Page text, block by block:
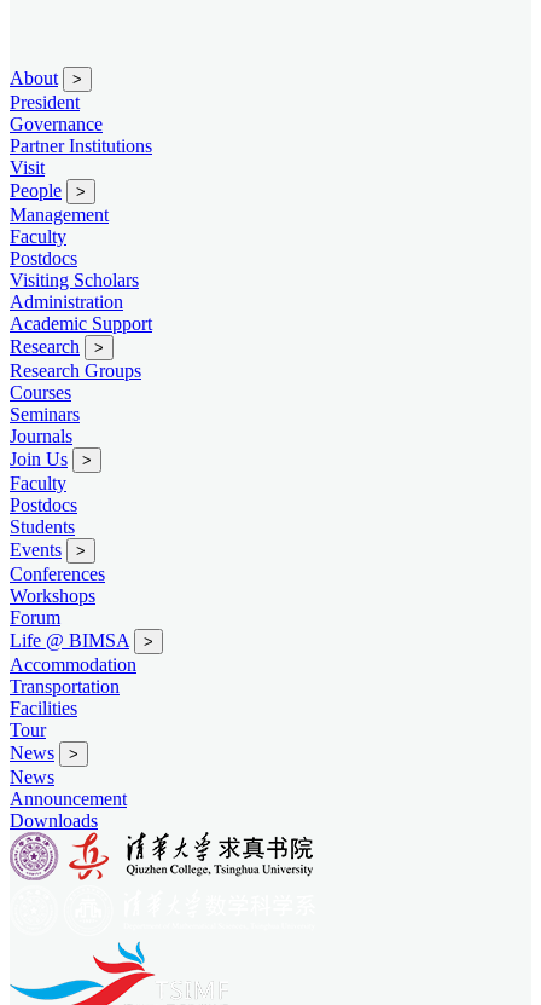
About >
President
Governance
Partner Institutions
Visit
People
>
Management
Faculty
Postdocs
Visiting Scholars
Administration
Academic Support
Research
>
Research Groups
Courses
Seminars
Journals
Join Us
>
Faculty
Postdocs
Students
Events
>
Conferences
Workshops
Forum
Life @ BIMSA
>
Accommodation
Transportation
Facilities
Tour
News
>
News
Announcement
Downloads